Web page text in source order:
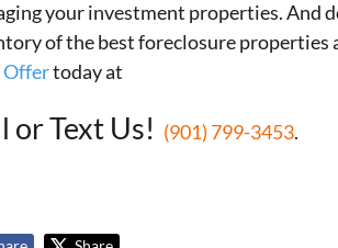
your investment properties. And
of the best foreclosure properties
Offertoday at
or Text Us! (901) 799-3453.